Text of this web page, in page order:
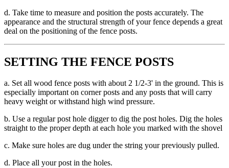
d. Take time to measure and position the posts accurately. The
appearance and the structural strength of your fence depends a great
deal on the positioning of the fence posts.
SETTING THE FENCE POSTS
a. Set all wood fence posts with about 2 1/2-3' in the ground. This is
especially important on corner posts and any posts that will carry
heavy weight or withstand high wind pressure.
b. Use a regular post hole digger to dig the post holes. Dig the holes
straight to the proper depth at each hole you marked with the shovel
c. Make sure holes are dug under the string your previously pulled.
d. Place all your post in the holes.